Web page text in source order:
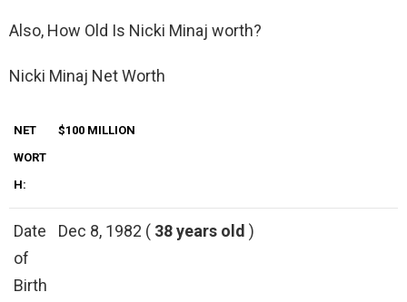
Also, How Old Is Nicki Minaj worth?
Nicki Minaj Net Worth
NET
WORT
H:
$100 MILLION
Date
of
Birth
Dec 8, 1982 ( 38 years old )